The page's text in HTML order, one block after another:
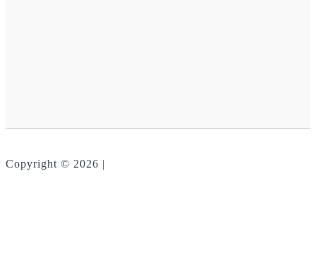
Copyright © 2026 |